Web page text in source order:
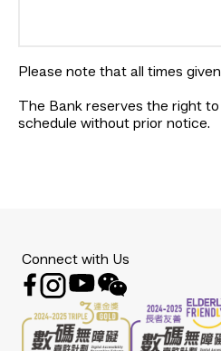
Please note that all times
The Bank reserves the right
schedule without prior notice.
Connect with Us